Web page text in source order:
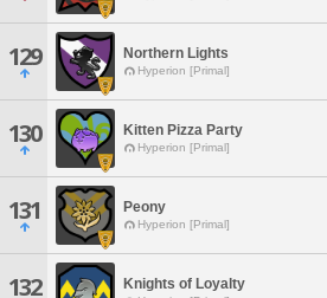
129 Northern Lights
Hyperion [Primal]
130 Kitten Pizza Party
Hyperion [Primal]
131 Peony
Hyperion [Primal]
132 Knights of Loyalty